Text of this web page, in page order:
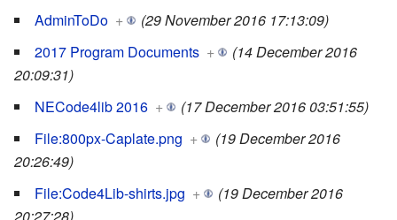
AdminToDo +
(29 November 2016 17:13:09)
2017 Program Documents +
(14 December 2016
20:09:31)
NECode4lib 2016 +
(17 December 2016 03:51:55)
File:800px-Caplate.png +
(19 December 2016
20:26:49)
File:Code4Lib-shirts.jpg +
(19 December 2016